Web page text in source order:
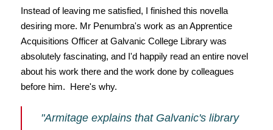
Instead of leaving me satisfied, I finished this novella
desiring more. Mr Penumbra's work as an Apprentice
Acquisitions Officer at Galvanic College Library was
absolutely fascinating, and I'd happily read an entire novel
about his work there and the work done by colleagues
before him. Here's why.
"Armitage explains that Galvanic's library